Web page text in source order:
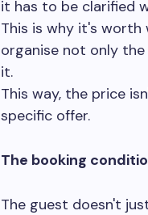
it has to be clarified
This is why it's worth
organise not only
it.
This way, the price
specific offer.
The booking
The guest doesn't